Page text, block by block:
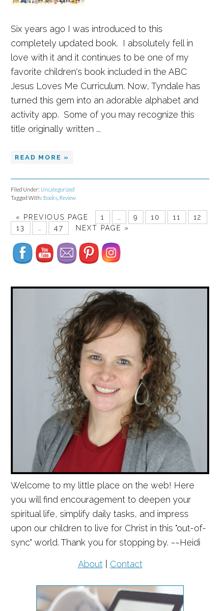
Six years ago I was introduced to this
completely updated book. I absolutely fell in
love with it and it continues to be one of my
favorite children's book included in the ABC
Jesus Loves Me Curriculum. Now, Tyndale has
turned this gem into an adorable alphabet and
activity app. Some of you may recognize this
title originally written ...
READ MORE »
Filed Under: Uncategorized
Tagged With: Books Review
« PREVIOUS PAGE 1 9 10 11
12
13
47 NEXT PAGE »
Set Youtube Channel ID
Welcome to my little place on the web! Here
you will find encouragement to deepen your
spiritual life, simplify daily tasks, and impress
upon our children to live for Christ in this "out-of-
sync" world. Thank you for stopping by. ~~Heidi
About| Contact